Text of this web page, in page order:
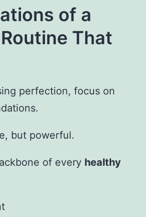
of a
That
perfection, focus on
but powerful.
of every healthy